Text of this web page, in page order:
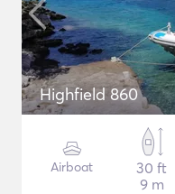
Highfield 860
Airboat
30 ft
9 m